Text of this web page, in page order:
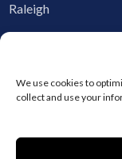
We use cookies to
collect and use your
Raleigh